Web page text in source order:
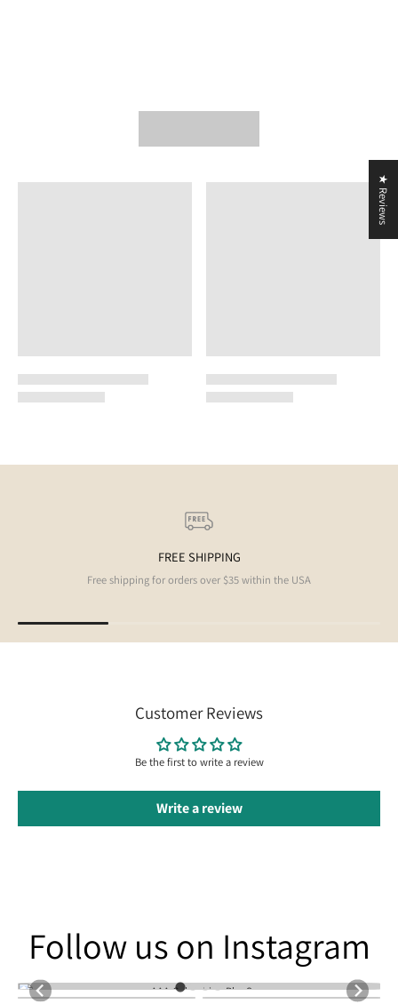
FREE SHIPPING
Free shipping for orders over $35 within the USA
Customer Reviews
Be the first to write a review
Write a review
Follow us on Instagram
★ Reviews